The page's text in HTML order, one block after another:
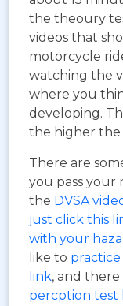
the theoury
videos that
motorcycle
watching the
where you
developing.
the higher the
There are
you pass your
the DVSA
just click this
with your
like to
link, and there
percption test